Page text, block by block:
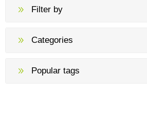
Filter by
Categories
Popular tags